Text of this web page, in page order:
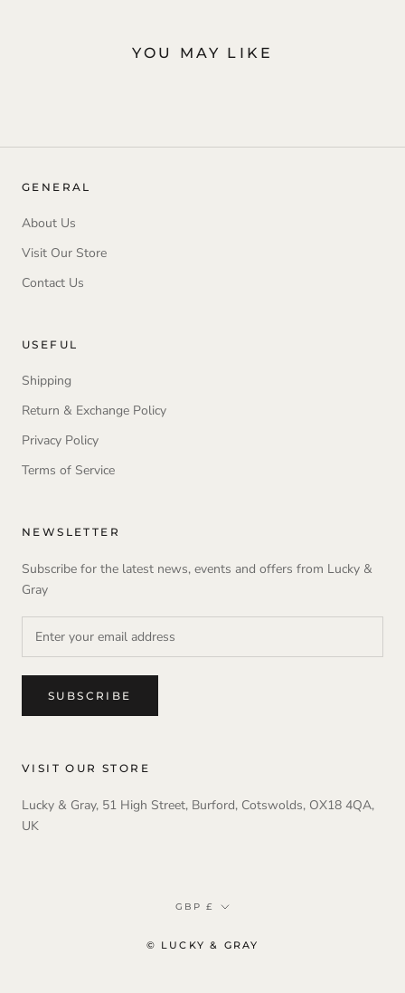
YOU MAY LIKE
GENERAL
About Us
Visit Our Store
Contact Us
USEFUL
Shipping
Return & Exchange Policy
Privacy Policy
Terms of Service
NEWSLETTER
Subscribe for the latest news, events and offers from Lucky &
Gray
SUBSCRIBE
VISIT OUR STORE
Lucky & Gray, 51 High Street, Burford, Cotswolds, OX18 4QA,
UK
Currency
GBP £
© LUCKY & GRAY